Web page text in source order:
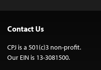
Contact Us
CPJ is a 501(c)3 non-profit.
Our EIN is 13-3081500.